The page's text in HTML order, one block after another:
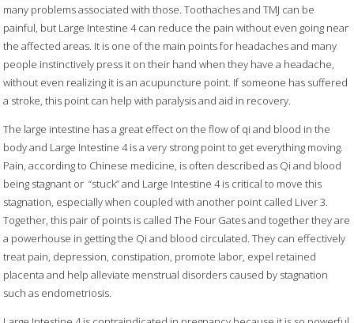
many problems associated with those. Toothaches and TMJ can be
painful, but Large Intestine 4 can reduce the pain without even going near
the affected areas. It is one of the main points for headaches and many
people instinctively press it on their hand when they have a headache,
without even realizing it is an acupuncture point. If someone has suffered
a stroke, this point can help with paralysis and aid in recovery.
The large intestine has a great effect on the flow of qi and blood in the
body and Large Intestine 4 is a very strong point to get everything moving.
Pain, according to Chinese medicine, is often described as Qi and blood
being stagnant or “stuck” and Large Intestine 4 is critical to move this
stagnation, especially when coupled with another point called Liver 3.
Together, this pair of points is called The Four Gates and together they are
a powerhouse in getting the Qi and blood circulated. They can effectively
treat pain, depression, constipation, promote labor, expel retained
placenta and help alleviate menstrual disorders caused by stagnation
such as endometriosis.